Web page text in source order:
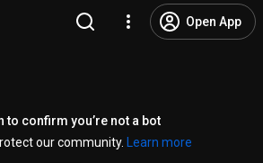
Open App
to confirm you’re not a bot
our community.
Learn more